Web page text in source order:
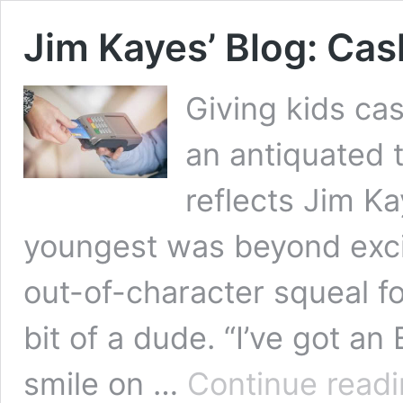
Jim Kayes’ Blog:
Giving kids
an antiquated
reflects Jim
youngest was beyond
out-of-character squeal
bit of a dude. “I’ve got an
smile on … Continue